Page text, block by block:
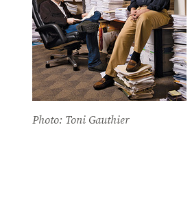
Photo: Toni Gauthier